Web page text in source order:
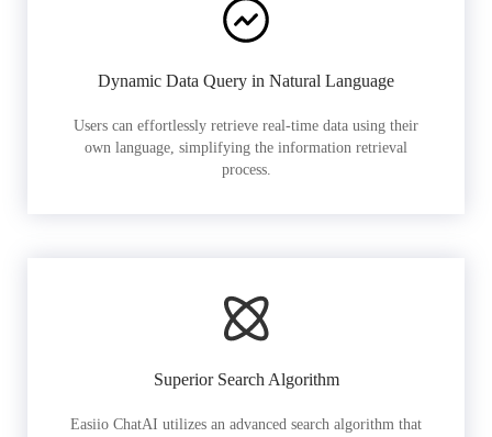
Dynamic Data Query in Natural Language
Users can effortlessly retrieve real-time data using their
own language, simplifying the information retrieval
process.
Superior Search Algorithm
Easiio ChatAI utilizes an advanced search algorithm that